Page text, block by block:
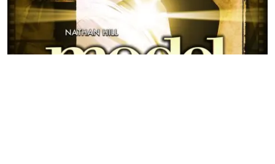
Buzzing in Dubai
Reviews